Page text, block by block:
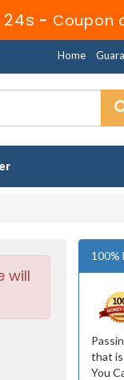
23s - Coupon
Home
will
100%
that is
You